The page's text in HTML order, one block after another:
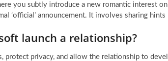
you subtly introduce a new romantic interest
‘official’ announcement. It involves sharing
launch a relationship?
protect privacy, and allow the relationship to